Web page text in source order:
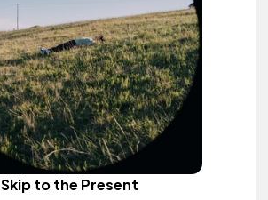
Skip to the Present